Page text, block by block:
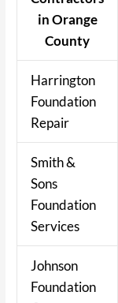
in Orange
County
Harrington
Foundation
Repair
Smith &
Sons
Foundation
Services
Johnson
Foundation